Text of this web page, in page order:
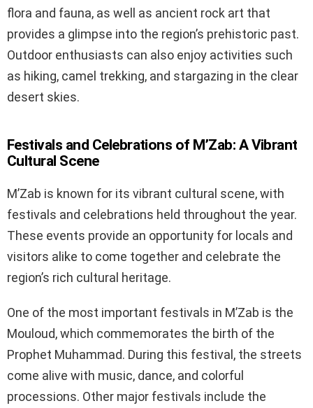
flora and fauna, as well as ancient rock art that
provides a glimpse into the region’s prehistoric past.
Outdoor enthusiasts can also enjoy activities such
as hiking, camel trekking, and stargazing in the clear
desert skies.
Festivals and Celebrations of M’Zab: A Vibrant
Cultural Scene
M’Zab is known for its vibrant cultural scene, with
festivals and celebrations held throughout the year.
These events provide an opportunity for locals and
visitors alike to come together and celebrate the
region’s rich cultural heritage.
One of the most important festivals in M’Zab is the
Mouloud, which commemorates the birth of the
Prophet Muhammad. During this festival, the streets
come alive with music, dance, and colorful
processions. Other major festivals include the